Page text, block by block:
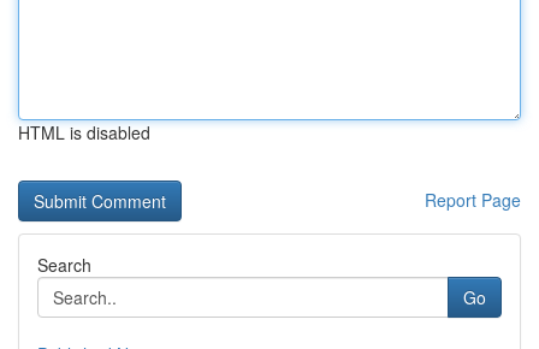
HTML is disabled
Report Page
Search
Go